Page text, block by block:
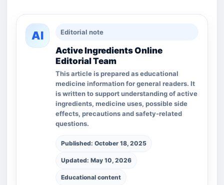
AI Editorial note
Active Ingredients Online
Editorial Team
This article is prepared as educational
medicine information for general readers. It
is written to support understanding of active
ingredients, medicine uses, possible side
effects, precautions and safety-related
questions.
Published: October 18, 2025
Updated: May 10, 2026
Educational content